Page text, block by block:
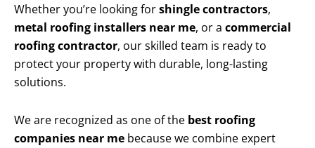
Whether you’re looking forshingle contractors,
metal roofing installers near me, or a commercial
roofing contractor, our skilled team is ready to
protect your property with durable, long-lasting
solutions.
We are recognized as one of the best roofing
companies near me because we combine expert